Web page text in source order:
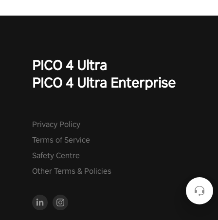
PICO 4 Ultra
PICO 4 Ultra Enterprise
Privacy Policy
Terms of Service
Safety Centre
Other Terms & Policies